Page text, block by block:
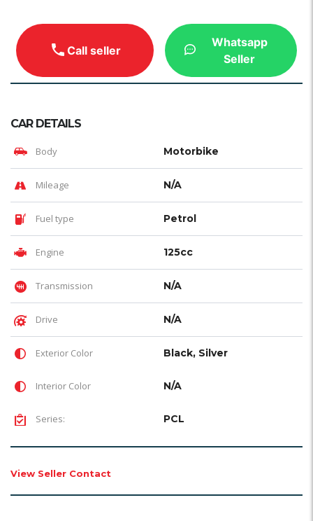
Call seller
Whatsapp
Seller
CAR DETAILS
Body Motorbike
Mileage N/A
Fuel type Petrol
Engine 125cc
Transmission N/A
Drive N/A
Exterior Color Black, Silver
Interior Color N/A
Series: PCL
View Seller Contact